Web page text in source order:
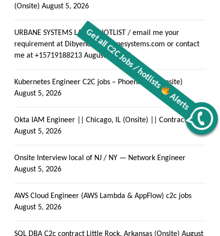
Get all C2C Jobs / hotlists
Alerts
(Onsite) August 5, 2026
URBANE SYSTEMS LATEST HOTLIST / email me your
requirement at Dibyendu@urbanesystems.com or contact
me at +15719188213 August 5, 2026
Kubernetes Engineer C2C jobs – Phoenix, AZ (Onsite)
August 5, 2026
Okta IAM Engineer || Chicago, IL (Onsite) || Contract- C2C
August 5, 2026
Onsite Interview local of NJ / NY — Network Engineer
August 5, 2026
AWS Cloud Engineer (AWS Lambda & AppFlow) c2c jobs
August 5, 2026
SQL DBA C2c contract Little Rock, Arkansas (Onsite) August